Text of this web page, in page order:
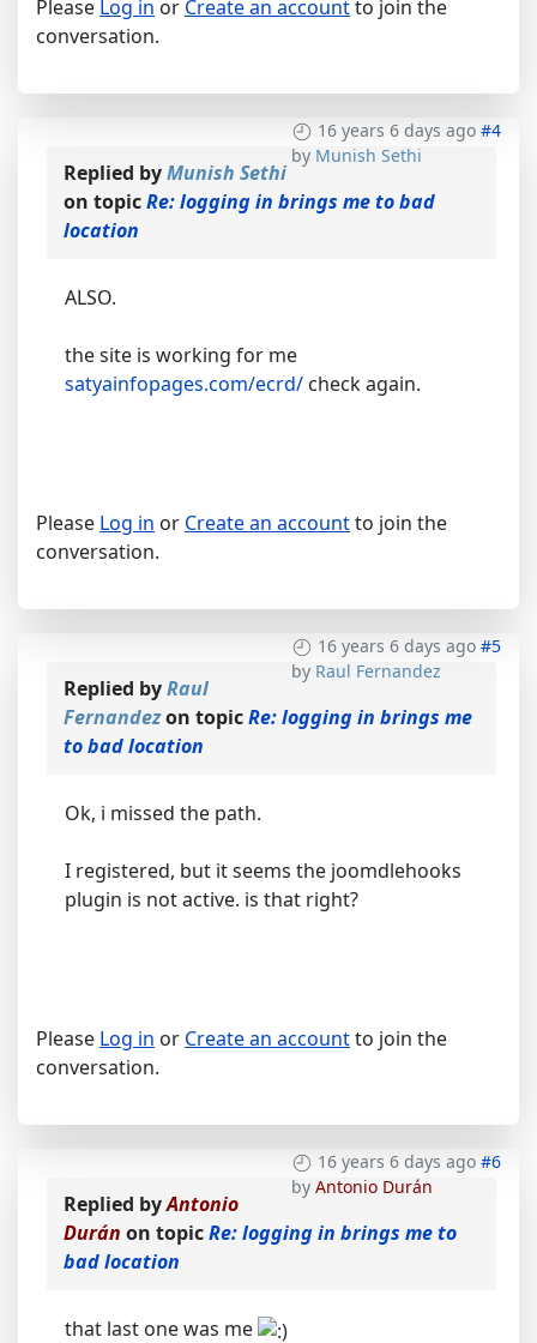
Please Log in or Create an accountto join the
conversation.
16 years 6 days ago #4
by Munish Sethi
Replied byMunish Sethi
on topicRe: logging in brings me to bad
location
ALSO.
the site is working for me
satyainfopages.com/ecrd/ check again.
Please Log in or Create an accountto join the
conversation.
16 years 6 days ago #5
by Raul Fernandez
Replied byRaul
Fernandezon topicRe: logging in brings me
to bad location
Ok, i missed the path.
I registered, but it seems the joomdlehooks
plugin is not active. is that right?
Please Log in or Create an accountto join the
conversation.
16 years 6 days ago #6
by Antonio Durán
Replied byAntonio
Durán on topicRe: logging in brings me to
bad location
that last one was me